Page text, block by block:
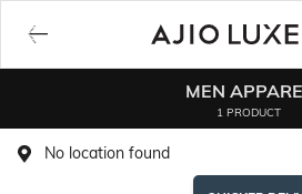
MEN
1 PRODUCT
No location found